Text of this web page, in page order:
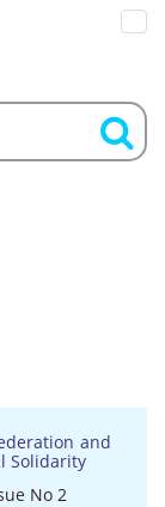
and
Solidarity
No 2